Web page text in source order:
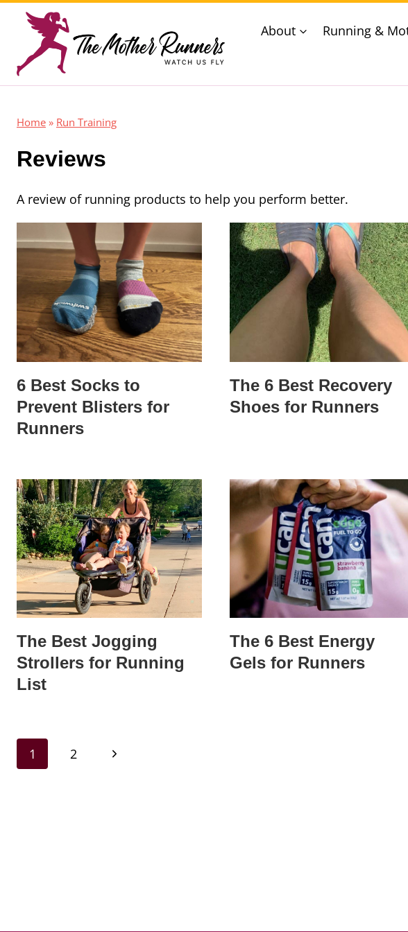
content
About Running &
Home » Run Training
Reviews
A review of running products to help you perform better.
6 Best Socks to
Prevent Blisters for
Runners
The 6 Best Recovery
Shoes for Runners
The Best Jogging
Strollers for Running
List
The 6 Best Energy
Gels for Runners
Page
1 2
Next